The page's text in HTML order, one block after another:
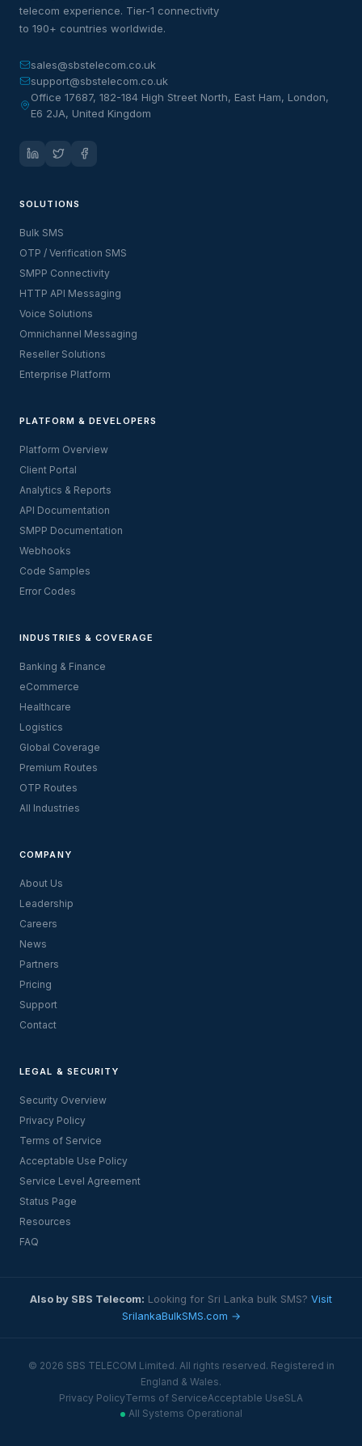
telecom experience. Tier-1 connectivity
to 190+ countries worldwide.
sales@sbstelecom.co.uk
support@sbstelecom.co.uk
Office 17687, 182-184 High Street North, East Ham, London,
E6 2JA, United Kingdom
SOLUTIONS
Bulk SMS
OTP / Verification SMS
SMPP Connectivity
HTTP API Messaging
Voice Solutions
Omnichannel Messaging
Reseller Solutions
Enterprise Platform
PLATFORM & DEVELOPERS
Platform Overview
Client Portal
Analytics & Reports
API Documentation
SMPP Documentation
Webhooks
Code Samples
Error Codes
INDUSTRIES & COVERAGE
Banking & Finance
eCommerce
Healthcare
Logistics
Global Coverage
Premium Routes
OTP Routes
All Industries
COMPANY
About Us
Leadership
Careers
News
Partners
Pricing
Support
Contact
LEGAL & SECURITY
Security Overview
Privacy Policy
Terms of Service
Acceptable Use Policy
Service Level Agreement
Status Page
Resources
FAQ
Also by SBS Telecom: Looking for Sri Lanka bulk SMS? Visit
SrilankaBulkSMS.com →
© 2026 SBS TELECOM Limited. All rights reserved. Registered in
England & Wales.
Privacy PolicyTerms of ServiceAcceptable UseSLA
All Systems Operational